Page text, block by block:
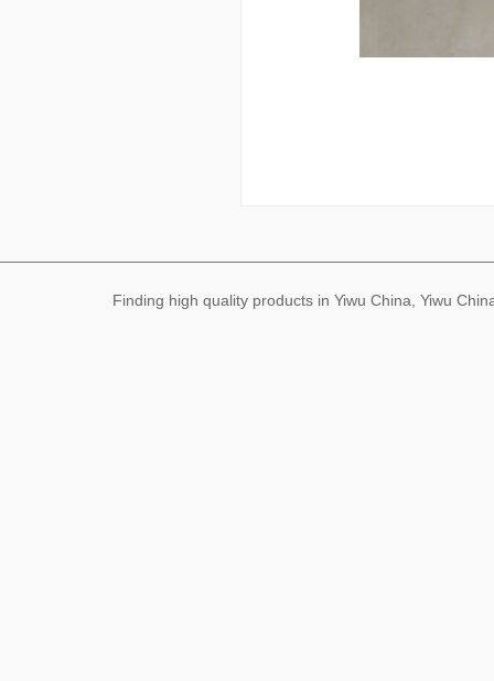
Finding high quality products in Yiwu China, Yiwu